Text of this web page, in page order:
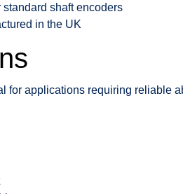
shaft encoders
in the UK
for applications requiring reliable